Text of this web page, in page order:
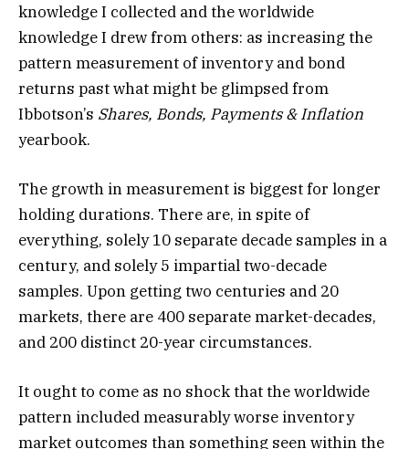
knowledge I collected and the worldwide
knowledge I drew from others: as increasing the
pattern measurement of inventory and bond
returns past what might be glimpsed from
Ibbotson’s Shares, Bonds, Payments & Inflation
yearbook.
The growth in measurement is biggest for longer
holding durations. There are, in spite of
everything, solely 10 separate decade samples in a
century, and solely 5 impartial two-decade
samples. Upon getting two centuries and 20
markets, there are 400 separate market-decades,
and 200 distinct 20-year circumstances.
It ought to come as no shock that the worldwide
pattern included measurably worse inventory
market outcomes than something seen within the